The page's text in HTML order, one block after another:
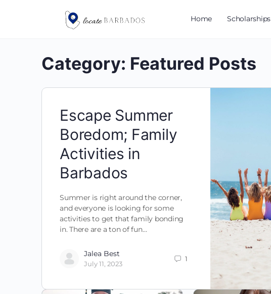
Home Scholarships
Category: Featured Posts
Escape Summer
Boredom; Family
Activities in
Barbados
Summer is right around the corner,
and everyone is looking for some
activities to get that family bonding
in. There are a ton of fun…
Jalea Best
July 11, 2023
1